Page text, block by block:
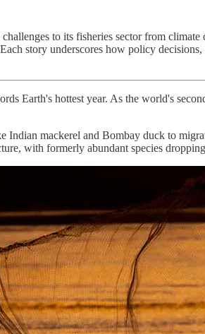
to its fisheries sector from
story underscores how policy
Earth's hottest year. As the world's
Indian mackerel and Bombay duck to
with formerly abundant species